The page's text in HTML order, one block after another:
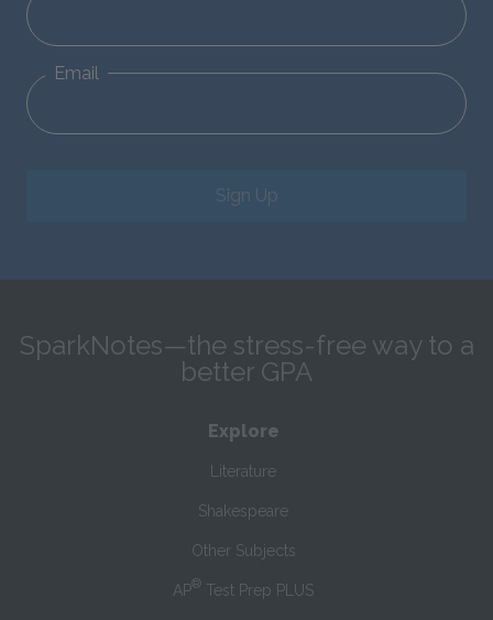
Email
Sign Up
SparkNotes—the stress-free way to a
better GPA
Explore
Literature
Shakespeare
Other Subjects
AP® Test Prep PLUS